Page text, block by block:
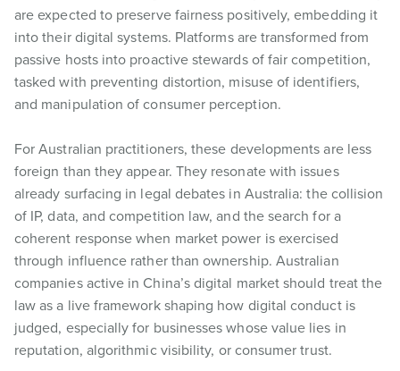
are expected to preserve fairness positively, embedding it
into their digital systems. Platforms are transformed from
passive hosts into proactive stewards of fair competition,
tasked with preventing distortion, misuse of identifiers,
and manipulation of consumer perception.
For Australian practitioners, these developments are less
foreign than they appear. They resonate with issues
already surfacing in legal debates in Australia: the collision
of IP, data, and competition law, and the search for a
coherent response when market power is exercised
through influence rather than ownership. Australian
companies active in China’s digital market should treat the
law as a live framework shaping how digital conduct is
judged, especially for businesses whose value lies in
reputation, algorithmic visibility, or consumer trust.